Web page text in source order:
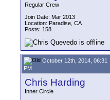
Regular Crew
Join Date: Mar 2013
Location: Paradise, CA
Posts: 158
October 12th, 2014, 06:31
PM
Chris Harding
Inner Circle